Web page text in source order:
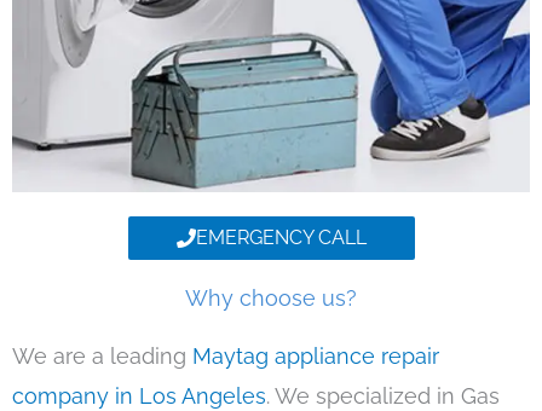
EMERGENCY CALL
Why choose us?
We are a leading Maytag appliance repair
company in Los Angeles. We specialized in Gas